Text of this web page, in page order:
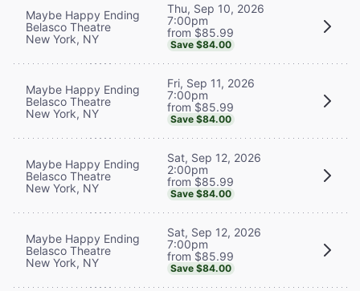
Maybe Happy Ending
Belasco Theatre
New York, NY
Thu, Sep 10, 2026
7:00pm
from $85.99
Save $84.00
Maybe Happy Ending
Belasco Theatre
New York, NY
Fri, Sep 11, 2026
7:00pm
from $85.99
Save $84.00
Maybe Happy Ending
Belasco Theatre
New York, NY
Sat, Sep 12, 2026
2:00pm
from $85.99
Save $84.00
Maybe Happy Ending
Belasco Theatre
New York, NY
Sat, Sep 12, 2026
7:00pm
from $85.99
Save $84.00